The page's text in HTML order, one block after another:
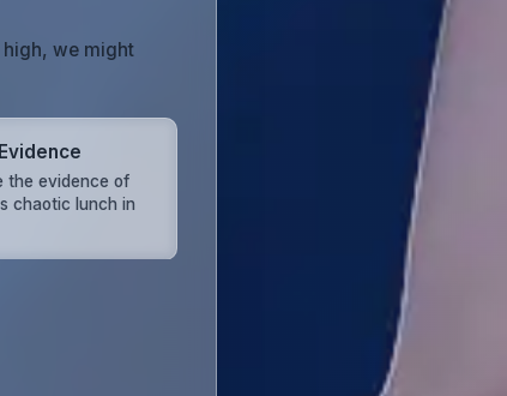
high, we might
the evidence of
chaotic lunch in